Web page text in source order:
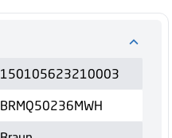
150105623210003
BRMQ50236MWH